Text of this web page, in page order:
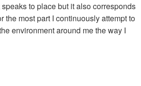
to place but it also corresponds
the most part I continuously attempt to
environment around me the way I